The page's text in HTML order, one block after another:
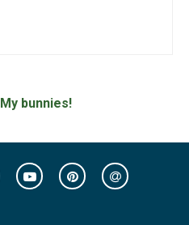
My bunnies!